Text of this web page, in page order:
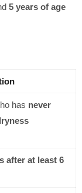
5 years of age
has never
after at least 6